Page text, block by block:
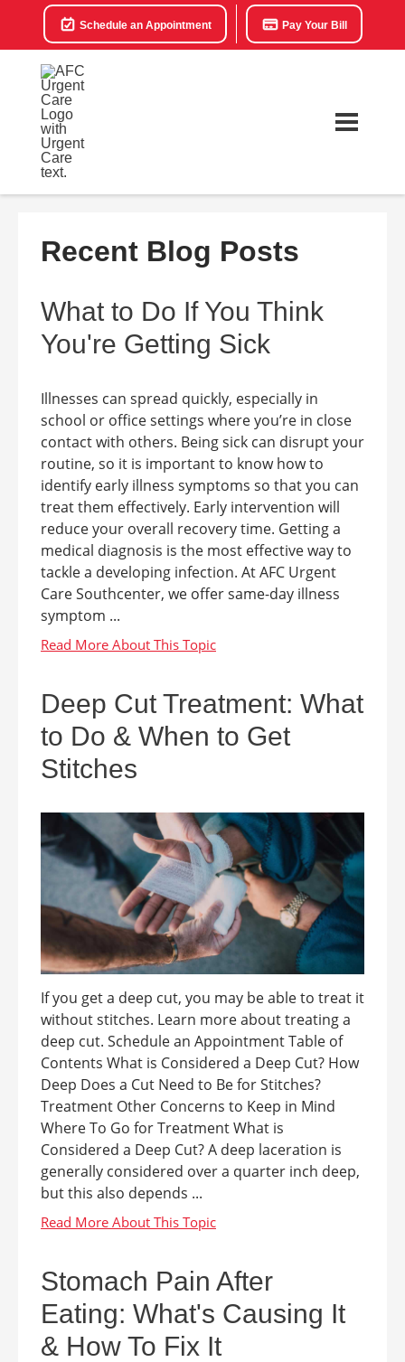
Schedule an Appointment Pay Your Bill
Recent Blog Posts
What to Do If You Think
You're Getting Sick
Illnesses can spread quickly, especially in
school or office settings where you’re in close
contact with others. Being sick can disrupt your
routine, so it is important to know how to
identify early illness symptoms so that you can
treat them effectively. Early intervention will
reduce your overall recovery time. Getting a
medical diagnosis is the most effective way to
tackle a developing infection. At AFC Urgent
Care Southcenter, we offer same-day illness
symptom ...
Deep Cut Treatment: What
to Do & When to Get
Stitches
If you get a deep cut, you may be able to treat it
without stitches. Learn more about treating a
deep cut. Schedule an Appointment Table of
Contents What is Considered a Deep Cut? How
Deep Does a Cut Need to Be for Stitches?
Treatment Other Concerns to Keep in Mind
Where To Go for Treatment What is
Considered a Deep Cut? A deep laceration is
generally considered over a quarter inch deep,
but this also depends ...
Stomach Pain After
Eating: What's Causing It
& How To Fix It